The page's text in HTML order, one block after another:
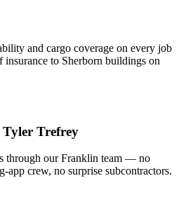
and cargo coverage on every job
insurance to Sherborn buildings on
Trefrey
through our Franklin team — no
app crew, no surprise subcontractors.